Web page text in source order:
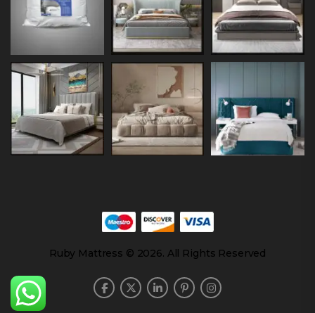
Ruby Mattress © 2026. All Rights Reserved